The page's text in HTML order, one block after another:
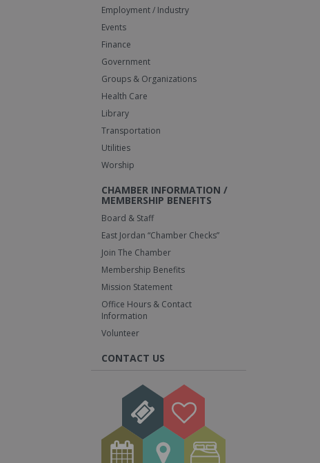
Employment / Industry
Events
Finance
Government
Groups & Organizations
Health Care
Library
Transportation
Utilities
Worship
CHAMBER INFORMATION /
MEMBERSHIP BENEFITS
Board & Staff
East Jordan “Chamber Checks”
Join The Chamber
Membership Benefits
Mission Statement
Office Hours & Contact
Information
Volunteer
CONTACT US